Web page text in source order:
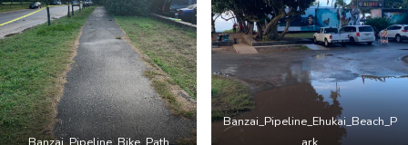
Banzai_Pipeline_Ehukai_Beach_P